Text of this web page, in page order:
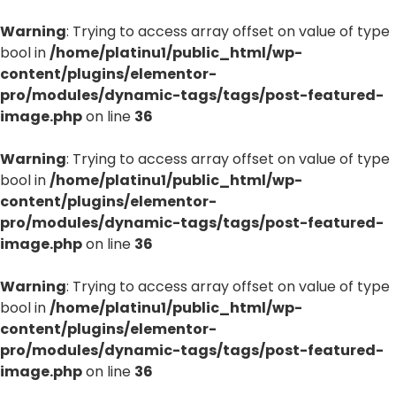
Warning: Trying to access array offset on value of type
bool in/home/platinu1/public_html/wp-
content/plugins/elementor-
pro/modules/dynamic-tags/tags/post-featured-
image.phpon line 36
Warning: Trying to access array offset on value of type
bool in/home/platinu1/public_html/wp-
content/plugins/elementor-
pro/modules/dynamic-tags/tags/post-featured-
image.phpon line 36
Warning: Trying to access array offset on value of type
bool in/home/platinu1/public_html/wp-
content/plugins/elementor-
pro/modules/dynamic-tags/tags/post-featured-
image.phpon line 36